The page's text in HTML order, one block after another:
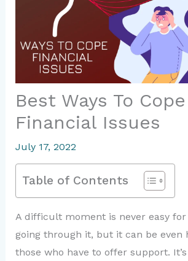
Best Ways To
Financial Issues
July 17, 2022
Table of Contents
A difficult moment is never easy
going through it, but it can be even
those who have to offer support.